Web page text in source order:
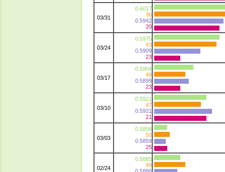
03/31
0.6017
36
0.5942
20
03/24
0.5975
43
0.5909
23
03/17
0.5904
49
0.5899
23
03/10
0.5921
47
0.5921
21
03/03
0.5856
50
0.5859
25
02/24
0.5885
49